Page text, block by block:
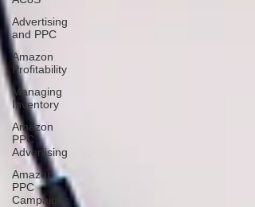
Advertising
and PPC
Amazon
Profitability
Managing
Inventory
Amazon
PPC
Advertising
Amazon
PPC
Campaigns